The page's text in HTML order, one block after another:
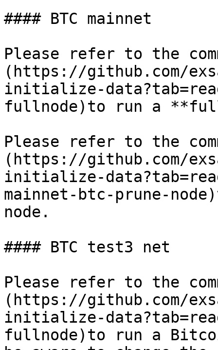
#### BTC mainnet
Please refer to the
(https://github.com/
initialize-
fullnode)to run a
Please refer to the
(https://github.com/
initialize-
mainnet-btc-prune-
node.
#### BTC test3 net
Please refer to the
(https://github.com/
initialize-
fullnode)to run a